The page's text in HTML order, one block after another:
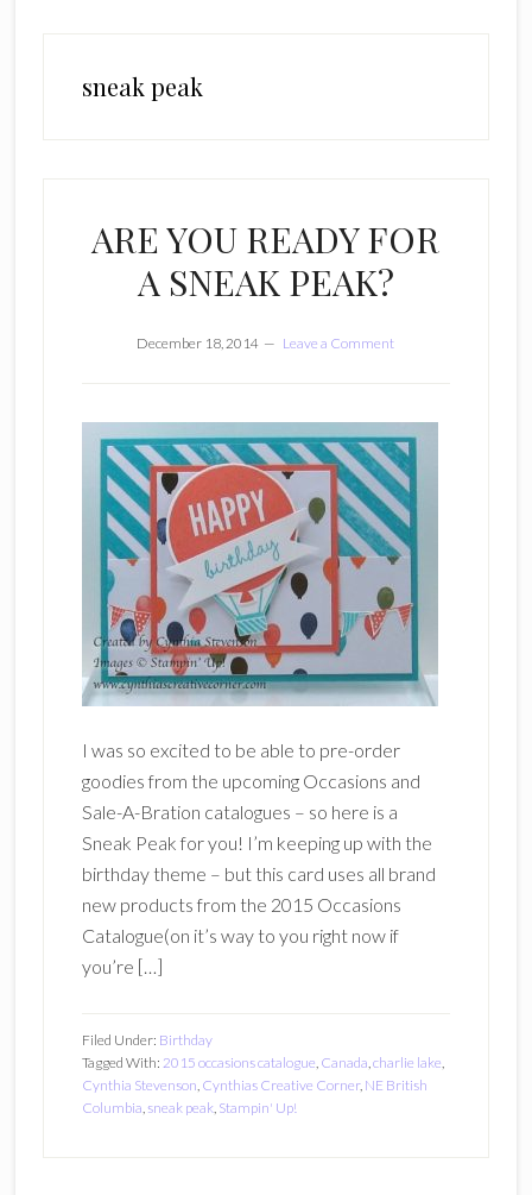
sneak peak
ARE YOU READY FOR
A SNEAK PEAK?
December 18, 2014 Leave a Comment
I was so excited to be able to pre-order
goodies from the upcoming Occasions and
Sale-A-Bration catalogues – so here is a
Sneak Peak for you! I’m keeping up with the
birthday theme – but this card uses all brand
new products from the 2015 Occasions
Catalogue(on it’s way to you right now if
you’re […]
Filed Under: Birthday
Tagged With: 2015 occasions catalogue, Canada,charlie lake,
Cynthia Stevenson, Cynthias Creative Corner, NE British
Columbia,sneak peak, Stampin' Up!